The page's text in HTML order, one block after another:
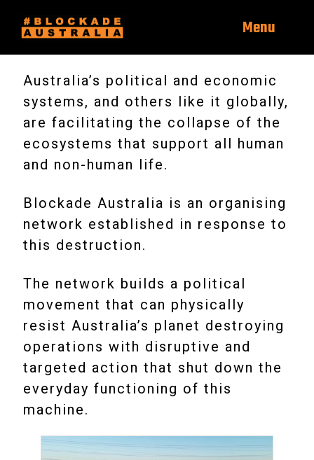
Menu
Australia’s political and economic
systems, and others like it globally,
are facilitating the collapse of the
ecosystems that support all human
and non-human life.
Blockade Australia is an organising
network established in response to
this destruction.
The network builds a political
movement that can physically
resist Australia’s planet destroying
operations with disruptive and
targeted action that shut down the
everyday functioning of this
machine.